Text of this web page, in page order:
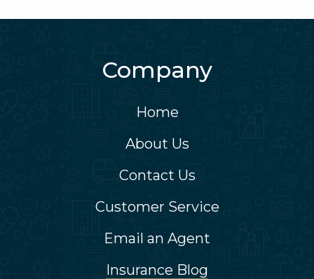
Company
Home
About Us
Contact Us
Customer Service
Email an Agent
Insurance Blog